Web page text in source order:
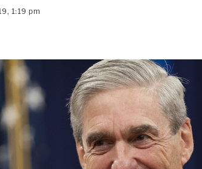
1:19 pm